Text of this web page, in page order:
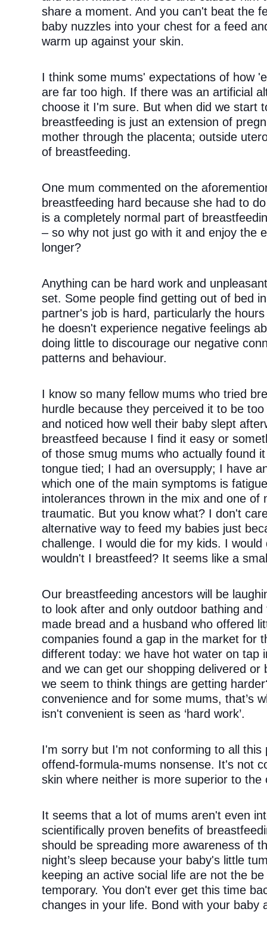
share a moment. And you can't beat the
baby nuzzles into your chest for a feed
warm up against your skin.
I think some mums' expectations of how
are far too high. If there was an artificial
choose it I'm sure. But when did we start
breastfeeding is just an extension of
mother through the placenta; outside
of breastfeeding.
One mum commented on the
breastfeeding hard because she had to
is a completely normal part of
– so why not just go with it and enjoy the
longer?
Anything can be hard work and
set. Some people find getting out of bed
partner's job is hard, particularly the
he doesn't experience negative feelings
doing little to discourage our negative
patterns and behaviour.
I know so many fellow mums who tried
hurdle because they perceived it to be
and noticed how well their baby slept
breastfeed because I find it easy or
of those smug mums who actually found
tongue tied; I had an oversupply; I have
which one of the main symptoms is
intolerances thrown in the mix and one of
traumatic. But you know what? I don't
alternative way to feed my babies just
challenge. I would die for my kids. I
wouldn't I breastfeed? It seems like a
Our breastfeeding ancestors will be
to look after and only outdoor bathing
made bread and a husband who offered
companies found a gap in the market for
different today: we have hot water on tap
and we can get our shopping delivered
we seem to think things are getting
convenience and for some mums, that’s
isn't convenient is seen as ‘hard work’.
I'm sorry but I'm not conforming to all
offend-formula-mums nonsense. It's not
skin where neither is more superior to
It seems that a lot of mums aren't even
scientifically proven benefits of
should be spreading more awareness of
night’s sleep because your baby's little
keeping an active social life are not the
temporary. You don't ever get this time
changes in your life. Bond with your